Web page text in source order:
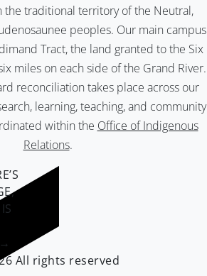
the traditional territory of the Neutral,
peoples. Our main campus
Tract, the land granted to the Six
miles on each side of the Grand River.
reconciliation takes place across our
learning, teaching, and community
within the Office of Indigenous
Relations.
All rights reserved